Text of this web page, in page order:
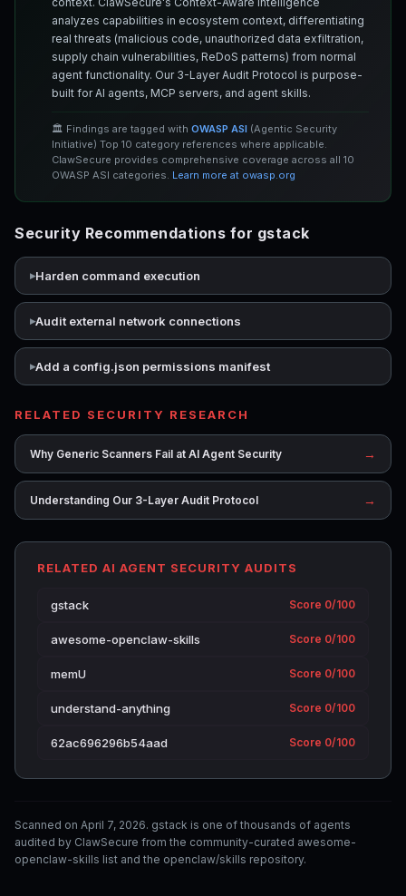
analyzes capabilities in ecosystem context, differentiating
real threats (malicious code, unauthorized data exfiltration,
supply chain vulnerabilities, ReDoS patterns) from normal
agent functionality. Our 3-Layer Audit Protocol is purpose-
built for AI agents, MCP servers, and agent skills.
🏛️ Findings are tagged with OWASP ASI (Agentic Security
Initiative) Top 10 category references where applicable.
ClawSecure provides comprehensive coverage across all 10
OWASP ASI categories. Learn more at owasp.org
Security Recommendations for gstack
Harden command execution
Audit external network connections
Add a config.json permissions manifest
RELATED SECURITY RESEARCH
Why Generic Scanners Fail at AI Agent Security →
Understanding Our 3-Layer Audit Protocol →
RELATED AI AGENT SECURITY AUDITS
gstack Score 0/100
awesome-openclaw-skills Score 0/100
memU Score 0/100
understand-anything Score 0/100
62ac696296b54aad Score 0/100
Scanned on April 7, 2026. gstack is one of thousands of agents
audited by ClawSecure from the community-curated awesome-
openclaw-skills list and the openclaw/skills repository.